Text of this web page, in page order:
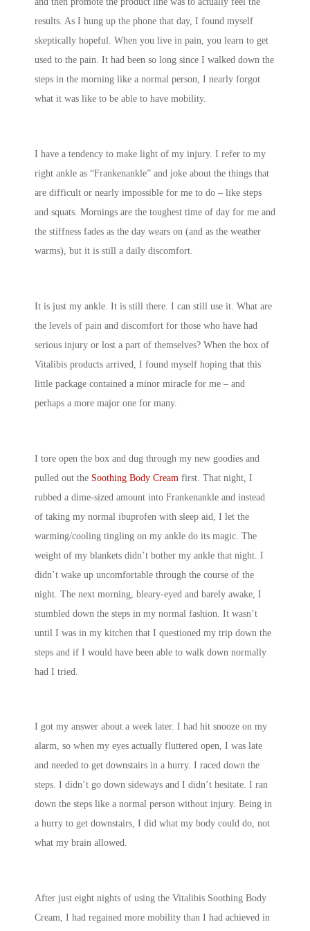
results. As I hung up the phone that day, I found myself
skeptically hopeful. When you live in pain, you learn to get
used to the pain. It had been so long since I walked down the
steps in the morning like a normal person, I nearly forgot
what it was like to be able to have mobility.
I have a tendency to make light of my injury. I refer to my
right ankle as “Frankenankle” and joke about the things that
are difficult or nearly impossible for me to do – like steps
and squats. Mornings are the toughest time of day for me and
the stiffness fades as the day wears on (and as the weather
warms), but it is still a daily discomfort.
It is just my ankle. It is still there. I can still use it. What are
the levels of pain and discomfort for those who have had
serious injury or lost a part of themselves? When the box of
Vitalibis products arrived, I found myself hoping that this
little package contained a minor miracle for me – and
perhaps a more major one for many.
I tore open the box and dug through my new goodies and
pulled out the Soothing Body Cream first. That night, I
rubbed a dime-sized amount into Frankenankle and instead
of taking my normal ibuprofen with sleep aid, I let the
warming/cooling tingling on my ankle do its magic. The
weight of my blankets didn’t bother my ankle that night. I
didn’t wake up uncomfortable through the course of the
night. The next morning, bleary-eyed and barely awake, I
stumbled down the steps in my normal fashion. It wasn’t
until I was in my kitchen that I questioned my trip down the
steps and if I would have been able to walk down normally
had I tried.
I got my answer about a week later. I had hit snooze on my
alarm, so when my eyes actually fluttered open, I was late
and needed to get downstairs in a hurry. I raced down the
steps. I didn’t go down sideways and I didn’t hesitate. I ran
down the steps like a normal person without injury. Being in
a hurry to get downstairs, I did what my body could do, not
what my brain allowed.
After just eight nights of using the Vitalibis Soothing Body
Cream, I had regained more mobility than I had achieved in